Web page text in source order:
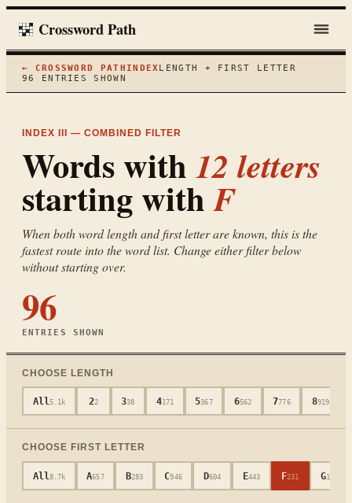
Crossword Path
← CROSSWORD PATH INDEX LENGTH + FIRST LETTER
96
ENTRIES SHOWN
INDEX III — COMBINED FILTER
Words with 12 letters
starting withF
When both word length and first letter are known, this is the
fastest route into the word list. Change either filter below
without starting over.
96
ENTRIES SHOWN
CHOOSE LENGTH
All5.1k 22 338 4171 5367 6562 7776 8919
CHOOSE FIRST LETTER
All8.7k A657 B283 C946 D604 E443 F231 G181